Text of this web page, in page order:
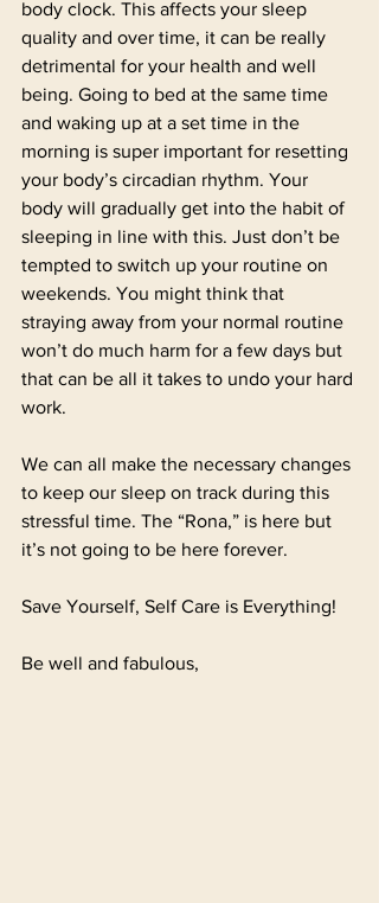
body clock. This affects your sleep
quality and over time, it can be really
detrimental for your health and well
being. Going to bed at the same time
and waking up at a set time in the
morning is super important for resetting
your body’s circadian rhythm. Your
body will gradually get into the habit of
sleeping in line with this. Just don’t be
tempted to switch up your routine on
weekends. You might think that
straying away from your normal routine
won’t do much harm for a few days but
that can be all it takes to undo your hard
work.
We can all make the necessary changes
to keep our sleep on track during this
stressful time. The “Rona,” is here but
it’s not going to be here forever.
Save Yourself, Self Care is Everything!
Be well and fabulous,